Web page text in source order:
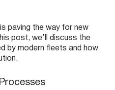
paving the way for new
post, we’ll discuss the
by modern fleets and how